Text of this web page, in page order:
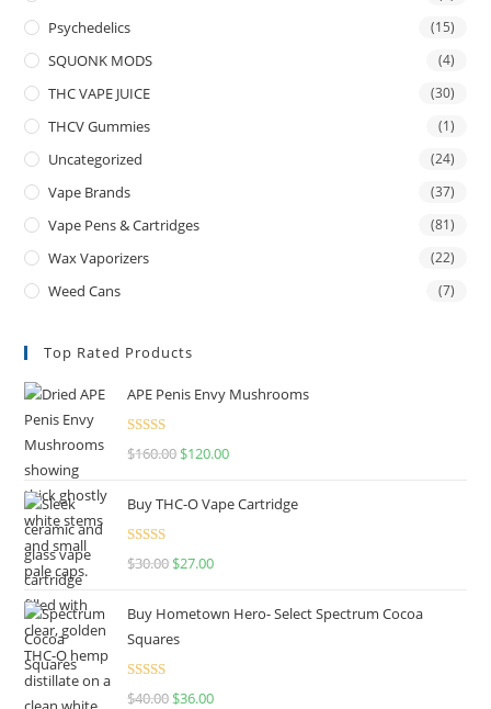
Psychedelics (15)
SQUONK MODS (4)
THC VAPE JUICE (30)
THCV Gummies (1)
Uncategorized (24)
Vape Brands (37)
Vape Pens & Cartridges (81)
Wax Vaporizers (22)
Weed Cans (7)
Top Rated Products
APE Penis Envy Mushrooms
Rated4.67
$160.00 $120.00
Buy THC-O Vape Cartridge
Rated4.50
$30.00 $27.00
Buy Hometown Hero- Select Spectrum Cocoa
Squares
Rated
$40.00 $36.00